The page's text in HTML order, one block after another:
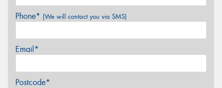
Phone* (We will contact you via SMS)
Email*
Postcode*